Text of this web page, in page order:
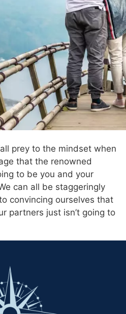
prey to the mindset when
that the renowned
to be you and your
can all be staggeringly
convincing ourselves that
partners just isn’t going to